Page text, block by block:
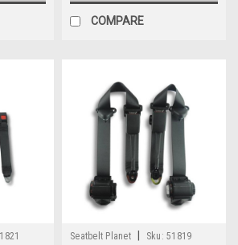
COMPARE
Seatbelt Planet Sku: 51819